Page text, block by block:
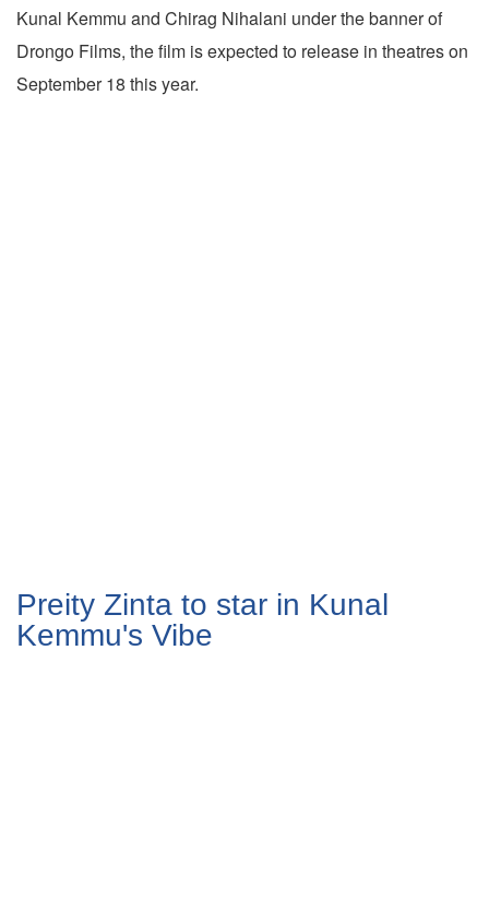
Kunal Kemmu and Chirag Nihalani under the banner of
Drongo Films, the film is expected to release in theatres on
September 18 this year.
Preity Zinta to star in Kunal
Kemmu's Vibe